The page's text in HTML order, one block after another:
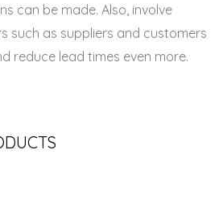
can be made. Also, involve
such as suppliers and customers
reduce lead times even more.